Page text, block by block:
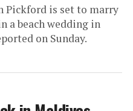
Pickford is set to marry
a beach wedding in
on Sunday.